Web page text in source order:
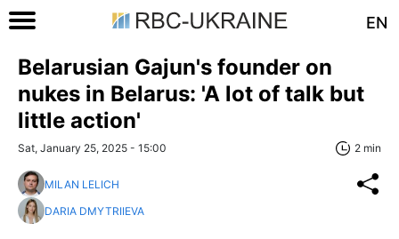
EN
Belarusian Gajun's founder on
nukes in Belarus: 'A lot of talk but
little action'
Sat, January 25, 2025 - 15:00 2 min
MILAN LELICH
DARIA DMYTRIIEVA